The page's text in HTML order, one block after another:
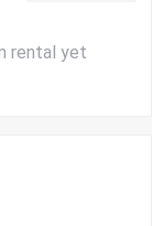
rental yet